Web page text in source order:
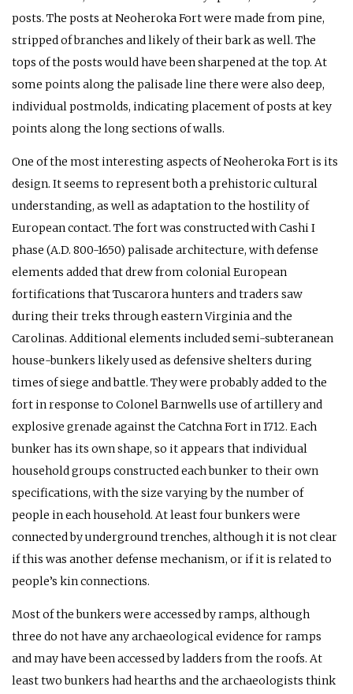
posts. The posts at Neoheroka Fort were made from pine,
stripped of branches and likely of their bark as well. The
tops of the posts would have been sharpened at the top. At
some points along the palisade line there were also deep,
individual postmolds, indicating placement of posts at key
points along the long sections of walls.
One of the most interesting aspects of Neoheroka Fort is its
design. It seems to represent both a prehistoric cultural
understanding, as well as adaptation to the hostility of
European contact. The fort was constructed with Cashi I
phase (A.D. 800-1650) palisade architecture, with defense
elements added that drew from colonial European
fortifications that Tuscarora hunters and traders saw
during their treks through eastern Virginia and the
Carolinas. Additional elements included semi-subteranean
house-bunkers likely used as defensive shelters during
times of siege and battle. They were probably added to the
fort in response to Colonel Barnwells use of artillery and
explosive grenade against the Catchna Fort in 1712. Each
bunker has its own shape, so it appears that individual
household groups constructed each bunker to their own
specifications, with the size varying by the number of
people in each household. At least four bunkers were
connected by underground trenches, although it is not clear
if this was another defense mechanism, or if it is related to
people’s kin connections.
Most of the bunkers were accessed by ramps, although
three do not have any archaeological evidence for ramps
and may have been accessed by ladders from the roofs. At
least two bunkers had hearths and the archaeologists think